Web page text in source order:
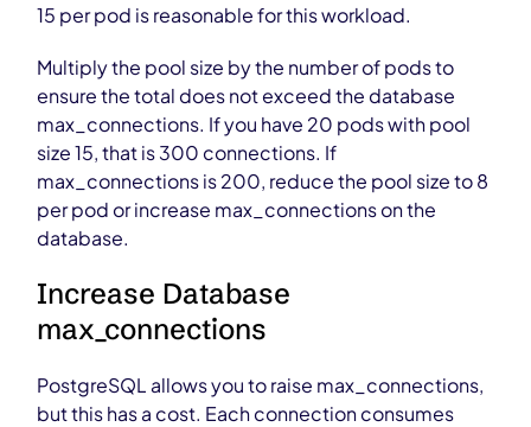
15 per pod is reasonable for this workload.
Multiply the pool size by the number of pods to
ensure the total does not exceed the database
max_connections. If you have 20 pods with pool
size 15, that is 300 connections. If
max_connections is 200, reduce the pool size to 8
per pod or increase max_connections on the
database.
Increase Database
max_connections
PostgreSQL allows you to raise max_connections,
but this has a cost. Each connection consumes